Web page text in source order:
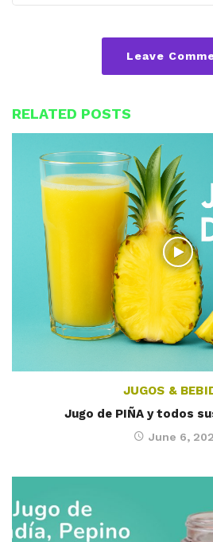
Leave
RELATED POSTS
JUGOS &
Jugo de PIÑA y todos
June 6,